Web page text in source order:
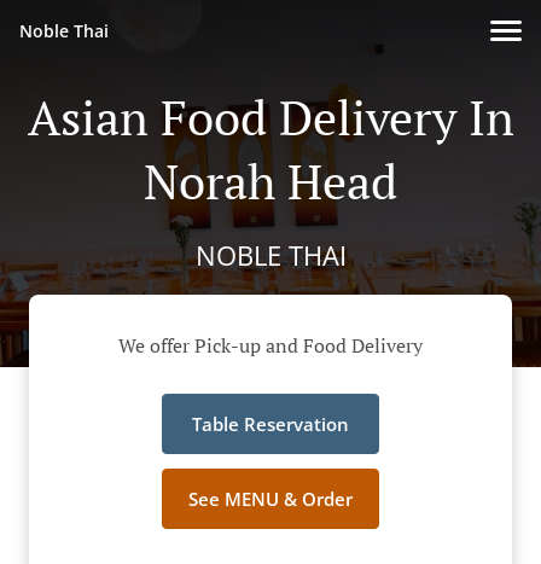
Noble Thai
Asian Food Delivery In
Norah Head
NOBLE THAI
We offer Pick-up and Food Delivery
Table Reservation
See MENU & Order